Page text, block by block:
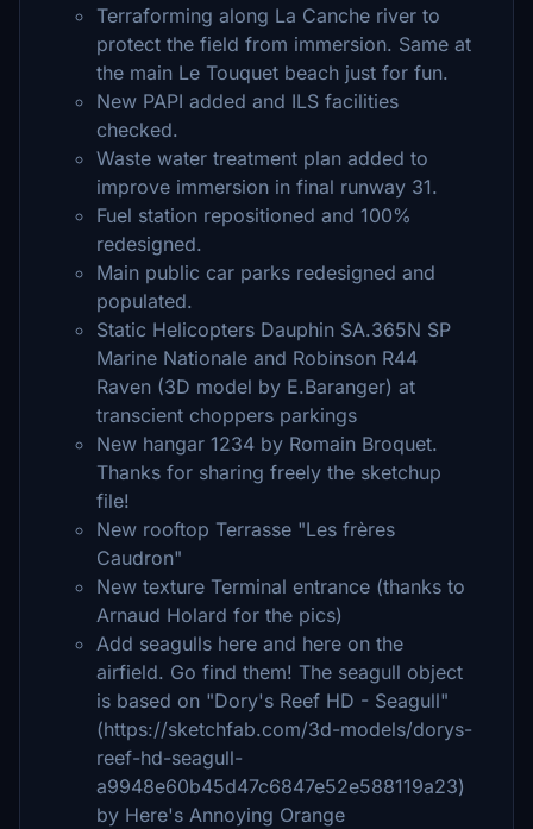
Terraforming along La Canche river to
protect the field from immersion. Same at
the main Le Touquet beach just for fun.
New PAPI added and ILS facilities
checked.
Waste water treatment plan added to
improve immersion in final runway 31.
Fuel station repositioned and 100%
redesigned.
Main public car parks redesigned and
populated.
Static Helicopters Dauphin SA.365N SP
Marine Nationale and Robinson R44
Raven (3D model by E.Baranger) at
transcient choppers parkings
New hangar 1234 by Romain Broquet.
Thanks for sharing freely the sketchup
file!
New rooftop Terrasse "Les frères
Caudron"
New texture Terminal entrance (thanks to
Arnaud Holard for the pics)
Add seagulls here and here on the
airfield. Go find them! The seagull object
is based on "Dory's Reef HD - Seagull"
(https://sketchfab.com/3d-models/dorys-
reef-hd-seagull-
a9948e60b45d47c6847e52e588119a23)
by Here's Annoying Orange